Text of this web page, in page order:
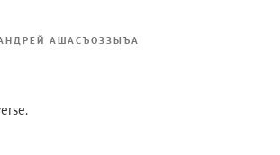
АШАСЪОЗЗЫЪА